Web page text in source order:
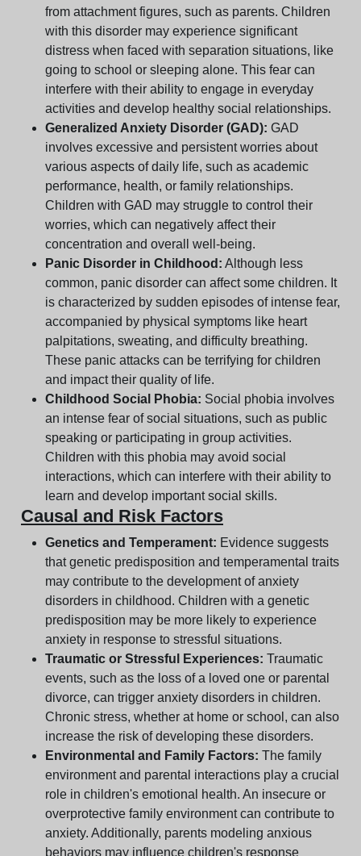
from attachment figures, such as parents. Children
with this disorder may experience significant
distress when faced with separation situations, like
going to school or sleeping alone. This fear can
interfere with their ability to engage in everyday
activities and develop healthy social relationships.
Generalized Anxiety Disorder (GAD): GAD
involves excessive and persistent worries about
various aspects of daily life, such as academic
performance, health, or family relationships.
Children with GAD may struggle to control their
worries, which can negatively affect their
concentration and overall well-being.
Panic Disorder in Childhood: Although less
common, panic disorder can affect some children. It
is characterized by sudden episodes of intense fear,
accompanied by physical symptoms like heart
palpitations, sweating, and difficulty breathing.
These panic attacks can be terrifying for children
and impact their quality of life.
Childhood Social Phobia: Social phobia involves
an intense fear of social situations, such as public
speaking or participating in group activities.
Children with this phobia may avoid social
interactions, which can interfere with their ability to
learn and develop important social skills.
Causal and Risk Factors
Genetics and Temperament: Evidence suggests
that genetic predisposition and temperamental traits
may contribute to the development of anxiety
disorders in childhood. Children with a genetic
predisposition may be more likely to experience
anxiety in response to stressful situations.
Traumatic or Stressful Experiences: Traumatic
events, such as the loss of a loved one or parental
divorce, can trigger anxiety disorders in children.
Chronic stress, whether at home or school, can also
increase the risk of developing these disorders.
Environmental and Family Factors: The family
environment and parental interactions play a crucial
role in children's emotional health. An insecure or
overprotective family environment can contribute to
anxiety. Additionally, parents modeling anxious
behaviors may influence children's response